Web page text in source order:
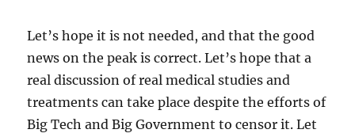
Let’s hope it is not needed, and that the good
news on the peak is correct. Let’s hope that a
real discussion of real medical studies and
treatments can take place despite the efforts of
Big Tech and Big Government to censor it. Let